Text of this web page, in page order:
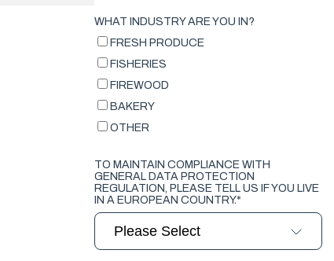
WHAT INDUSTRY ARE YOU IN?
FRESH PRODUCE
FISHERIES
FIREWOOD
BAKERY
OTHER
TO MAINTAIN COMPLIANCE WITH
GENERAL DATA PROTECTION
REGULATION, PLEASE TELL US IF YOU LIVE
IN A EUROPEAN COUNTRY.*